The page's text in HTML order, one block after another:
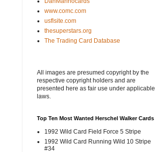
www.comc.com
usflsite.com
thesuperstars.org
The Trading Card Database
All images are presumed copyright by the
respective copyright holders and are
presented here as fair use under applicable
laws.
Top Ten Most Wanted Herschel Walker Cards
1992 Wild Card Field Force 5 Stripe
1992 Wild Card Running Wild 10 Stripe
#34